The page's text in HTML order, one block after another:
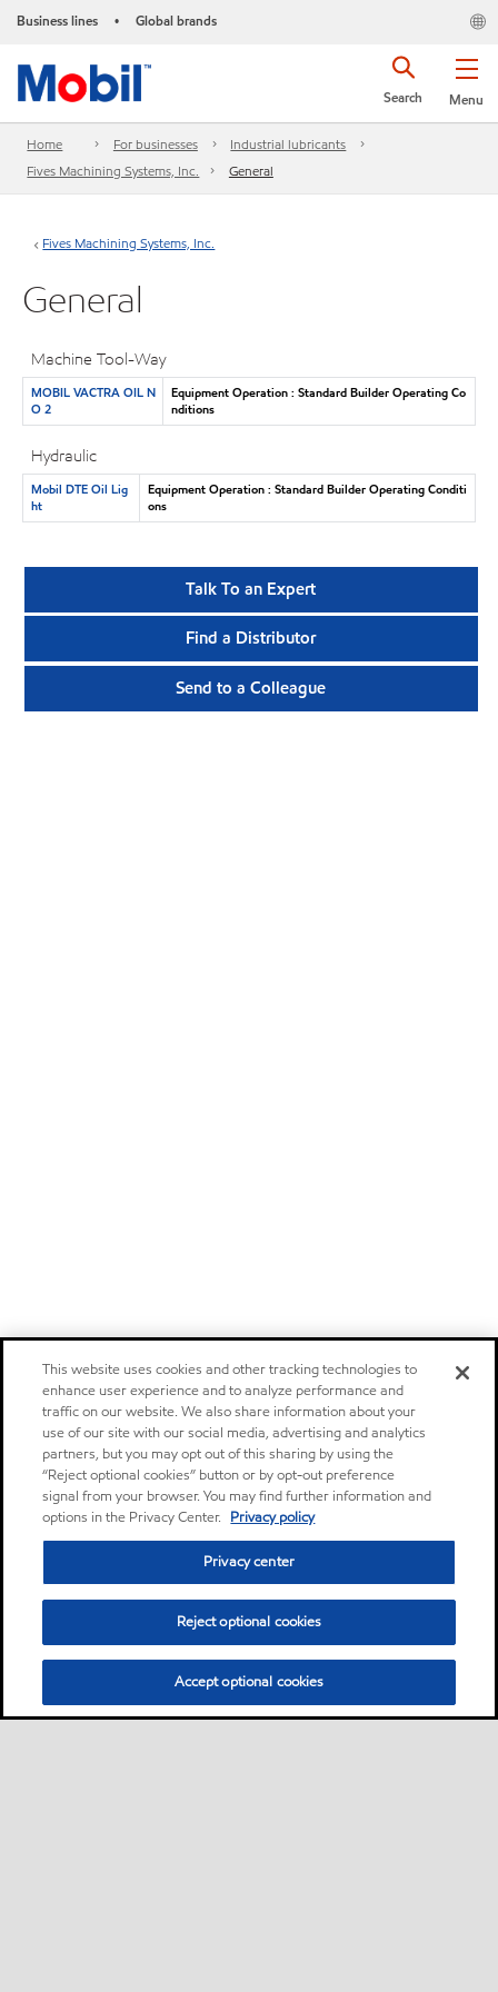
Business lines • Global brands
Menu
Search
Home For businesses
Industrial lubricants
Fives Machining Systems, Inc.
General
Fives Machining Systems, Inc.
General
Machine Tool-Way
MOBIL VACTRA OIL N
O 2
Equipment Operation : Standard Builder Operating Co
nditions
Hydraulic
Mobil DTE Oil Lig
ht
Equipment Operation : Standard Builder Operating Conditi
ons
Talk To an Expert
Find a Distributor
Send to a Colleague
This website uses cookies and other tracking technologies to
enhance user experience and to analyze performance and
traffic on our website. We also share information about your
use of our site with our social media, advertising and analytics
partners, but you may opt out of this sharing by using the
“Reject optional cookies” button or by opt-out preference
signal from your browser. You may find further information and
options in the Privacy Center. Privacy policy
Privacy center
Reject optional cookies
Accept optional cookies